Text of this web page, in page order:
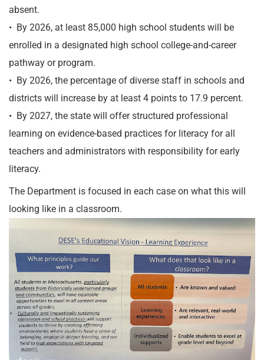
absent.
• By 2026, at least 85,000 high school students will be
enrolled in a designated high school college-and-career
pathway or program.
• By 2026, the percentage of diverse staff in schools and
districts will increase by at least 4 points to 17.9 percent.
• By 2027, the state will offer structured professional
learning on evidence-based practices for literacy for all
teachers and administrators with responsibility for early
literacy.
The Department is focused in each case on what this will
looking like in a classroom.